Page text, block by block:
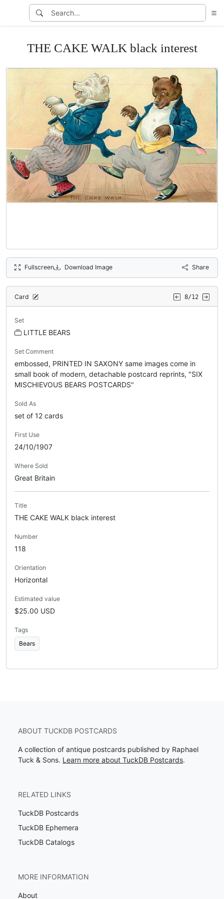
THE CAKE WALK black interest
Fullscreen Download Image Share
Card 8/12
Set
LITTLE BEARS
Set Comment
embossed, PRINTED IN SAXONY same images come in
small book of modern, detachable postcard reprints, "SIX
MISCHIEVOUS BEARS POSTCARDS"
Sold As
set of 12 cards
First Use
24/10/1907
Where Sold
Great Britain
Title
THE CAKE WALK black interest
Number
118
Orientation
Horizontal
Estimated value
$25.00 USD
Tags
Bears
ABOUT TUCKDB POSTCARDS
A collection of antique postcards published by Raphael
Tuck & Sons. Learn more about TuckDB Postcards.
RELATED LINKS
TuckDB Postcards
TuckDB Ephemera
TuckDB Catalogs
MORE INFORMATION
About